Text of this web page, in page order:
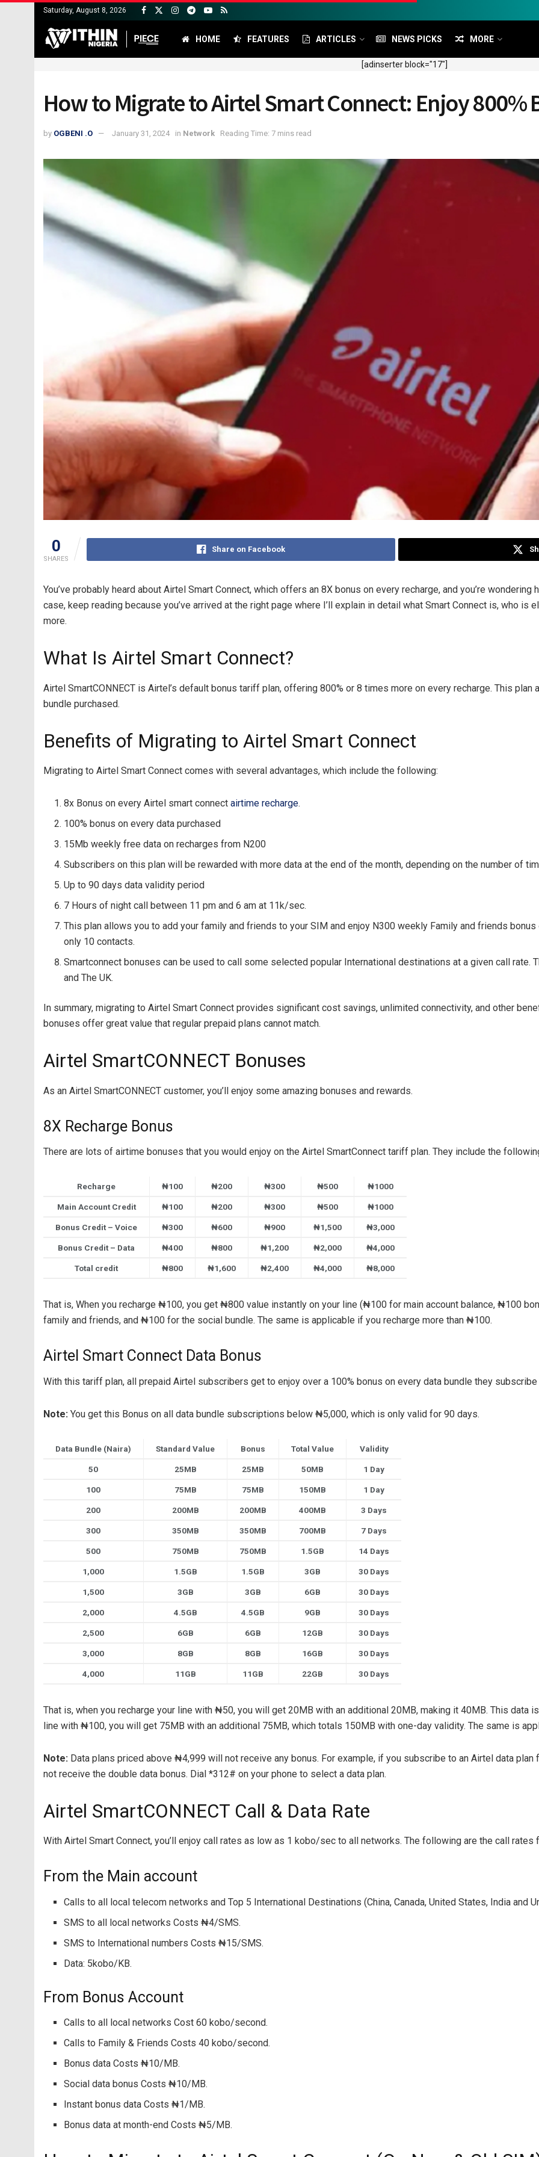
Saturday, August 8, 2026
HOME FEATURES ARTICLES NEWS PICKS MORE
[adinserter block="17"]
How to Migrate to Airtel Smart Connect: Enjoy 800%
by OGBENI .O January 31, 2024 in Network Reading Time: 7 mins read
0
SHARES
Share on Facebook
You’ve probably heard about Airtel Smart Connect, which offers an 8X bonus on every recharge, and you’re
case, keep reading because you’ve arrived at the right page where I’ll explain in detail what Smart Connect is, who is
more.
What Is Airtel Smart Connect?
Airtel SmartCONNECT is Airtel’s default bonus tariff plan, offering 800% or 8 times more on every recharge. This
bundle purchased.
Benefits of Migrating to Airtel Smart Connect
Migrating to Airtel Smart Connect comes with several advantages, which include the following:
8x Bonus on every Airtel smart connectairtime recharge.
100% bonus on every data purchased
15Mb weekly free data on recharges from N200
Subscribers on this plan will be rewarded with more data at the end of the month, depending on the number of
Up to 90 days data validity period
7 Hours of night call between 11 pm and 6 am at 11k/sec.
This plan allows you to add your family and friends to your SIM and enjoy N300 weekly Family and friends
only 10 contacts.
Smartconnect bonuses can be used to call some selected popular International destinations at a given call rate.
and The UK.
In summary, migrating to Airtel Smart Connect provides significant cost savings, unlimited connectivity, and other
bonuses offer great value that regular prepaid plans cannot match.
Airtel SmartCONNECT Bonuses
As an Airtel SmartCONNECT customer, you’ll enjoy some amazing bonuses and rewards.
8X Recharge Bonus
There are lots of airtime bonuses that you would enjoy on the Airtel SmartConnect tariff plan. They include the
Recharge ₦100 ₦200 ₦300 ₦500 ₦1000
Main Account Credit ₦100 ₦200 ₦300 ₦500 ₦1000
Bonus Credit – Voice ₦300 ₦600 ₦900 ₦1,500 ₦3,000
Bonus Credit – Data ₦400 ₦800 ₦1,200 ₦2,000 ₦4,000
Total credit ₦800 ₦1,600 ₦2,400 ₦4,000 ₦8,000
That is, When you recharge ₦100, you get ₦800 value instantly on your line (₦100 for main account balance, ₦100
family and friends, and ₦100 for the social bundle. The same is applicable if you recharge more than ₦100.
Airtel Smart Connect Data Bonus
With this tariff plan, all prepaid Airtel subscribers get to enjoy over a 100% bonus on every data bundle they subscribe
Note: You get this Bonus on all data bundle subscriptions below ₦5,000, which is only valid for 90 days.
Data Bundle (Naira) Standard Value Bonus Total Value Validity
50 25MB 25MB 50MB 1 Day
100 75MB 75MB 150MB 1 Day
200 200MB 200MB 400MB 3 Days
300 350MB 350MB 700MB 7 Days
500 750MB 750MB 1.5GB 14 Days
1,000 1.5GB 1.5GB 3GB 30 Days
1,500 3GB 3GB 6GB 30 Days
2,000 4.5GB 4.5GB 9GB 30 Days
2,500 6GB 6GB 12GB 30 Days
3,000 8GB 8GB 16GB 30 Days
4,000 11GB 11GB 22GB 30 Days
That is, when you recharge your line with ₦50, you will get 20MB with an additional 20MB, making it 40MB. This data
line with ₦100, you will get 75MB with an additional 75MB, which totals 150MB with one-day validity. The same is
Note: Data plans priced above ₦4,999 will not receive any bonus. For example, if you subscribe to an Airtel data plan
not receive the double data bonus. Dial *312# on your phone to select a data plan.
Airtel SmartCONNECT Call & Data Rate
With Airtel Smart Connect, you’ll enjoy call rates as low as 1 kobo/sec to all networks. The following are the call
From the Main account
Calls to all local telecom networks and Top 5 International Destinations (China, Canada, United States, India and
SMS to all local networks Costs ₦4/SMS.
SMS to International numbers Costs ₦15/SMS.
Data: 5kobo/KB.
From Bonus Account
Calls to all local networks Cost 60 kobo/second.
Calls to Family & Friends Costs 40 kobo/second.
Bonus data Costs ₦10/MB.
Social data bonus Costs ₦10/MB.
Instant bonus data Costs ₦1/MB.
Bonus data at month-end Costs ₦5/MB.